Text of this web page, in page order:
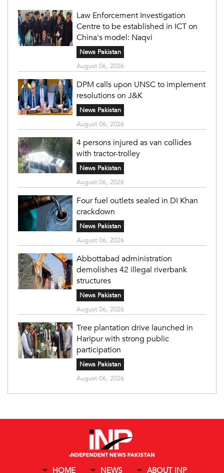
Law Enforcement Investigation
Centre to be established in ICT on
China's model: Naqvi
News Pakistan
August 06, 2026
DPM calls upon UNSC to implement
resolutions on J&K
News Pakistan
August 06, 2026
4 persons injured as van collides
with tractor-trolley
News Pakistan
August 06, 2026
Four fuel outlets sealed in DI Khan
crackdown
News Pakistan
August 06, 2026
Abbottabad administration
demolishes 42 illegal riverbank
structures
News Pakistan
August 06, 2026
Tree plantation drive launched in
Haripur with strong public
participation
News Pakistan
August 06, 2026
HOME NEWS ABOUT INP